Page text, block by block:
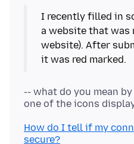
I recently filled in
a website that was
website). After
it was red marked.
-- what do you mean
How do I tell if my
secure?